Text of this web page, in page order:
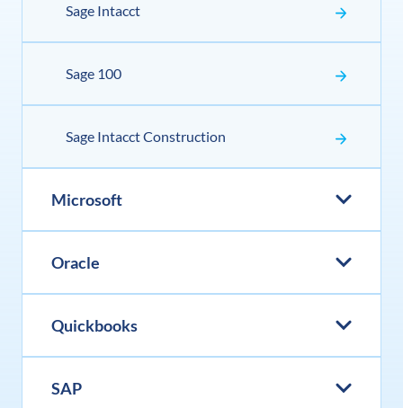
Sage Intacct
Sage 100
Sage Intacct Construction
Microsoft
Oracle
Quickbooks
SAP